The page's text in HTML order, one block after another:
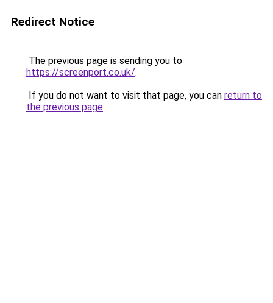
Redirect Notice
The previous page is sending you to
https://screenport.co.uk/.
If you do not want to visit that page, you can return to
the previous page.